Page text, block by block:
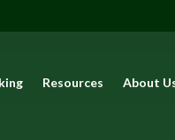
Resources About